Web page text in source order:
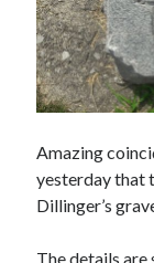
Holiday Greetings
Recent
Sweet Weasel
Intelligence,
Crawford
on
Prepare to
Amazing
yesterday that
Dillinger’s
The details